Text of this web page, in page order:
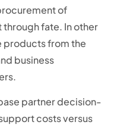
of
fate. In other
products from the
business
partner decision-
costs versus